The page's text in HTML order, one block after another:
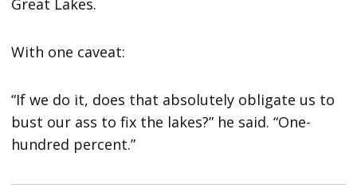
With one caveat:
“If we do it, does that absolutely obligate us to
bust our ass to fix the lakes?” he said. “One-
hundred percent.”